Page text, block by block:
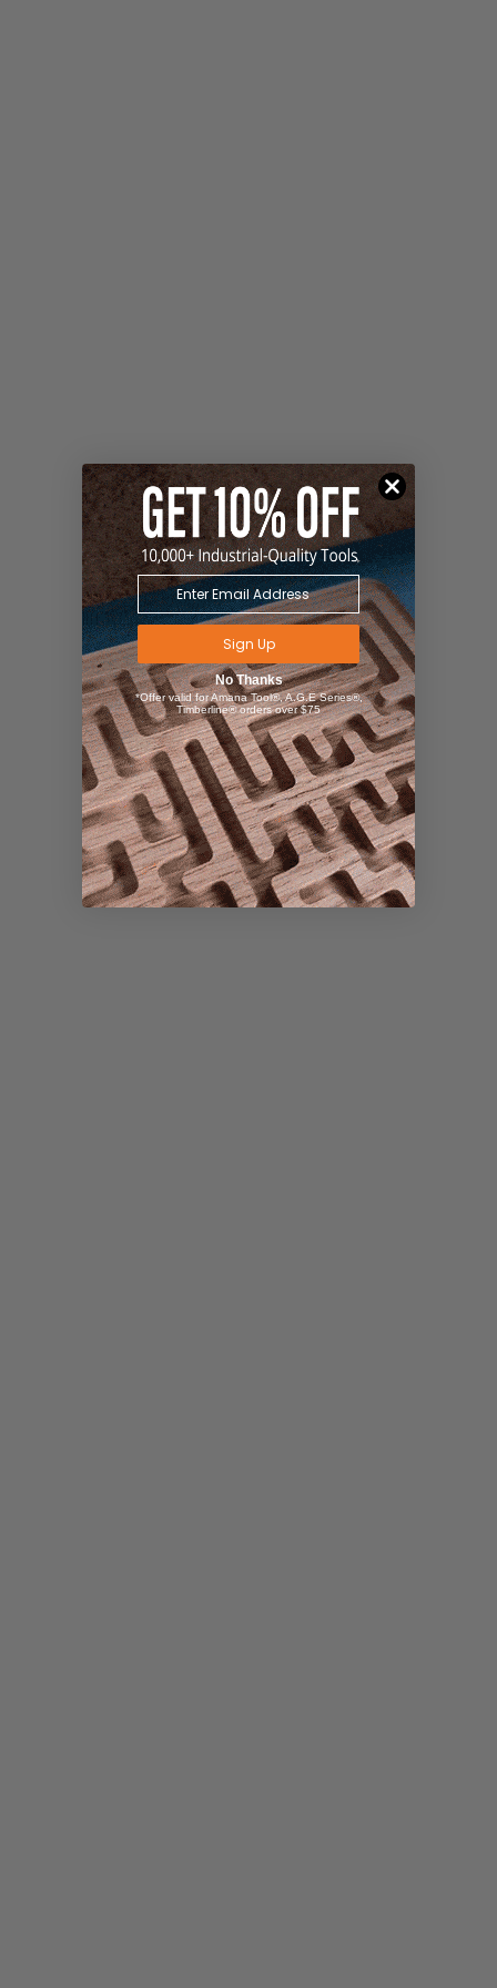
Sign Up
No Thanks
*Offer valid for Amana Tool®, A.G.E Series®,
Timberline® orders over $75